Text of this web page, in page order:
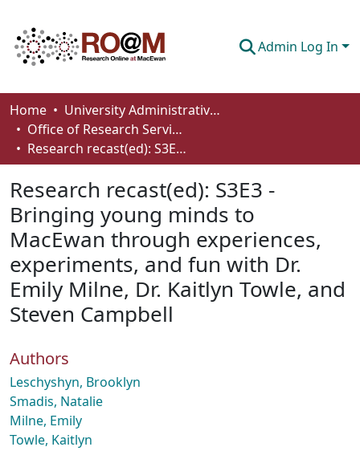
Admin Log In
Communities & Collections
Browse
About
How To Deposit
Home
University Administrative Areas
Office of Research Services
Research recast(ed): S3E3 - Bringing young minds to MacEwan through experiences, experiments, and fun with Dr. Emily Milne, Dr. Kaitlyn Towle, and Steven Campbell
Research recast(ed): S3E3 -
Bringing young minds to
MacEwan through experiences,
experiments, and fun with Dr.
Emily Milne, Dr. Kaitlyn Towle, and
Steven Campbell
Authors
Leschyshyn, Brooklyn
Smadis, Natalie
Milne, Emily
Towle, Kaitlyn